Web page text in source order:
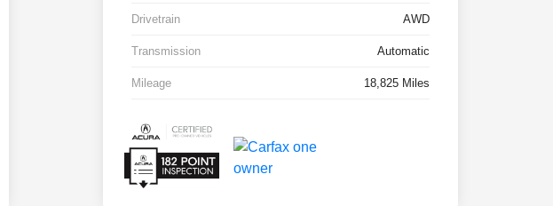
Drivetrain AWD
Transmission Automatic
Mileage 18,825 Miles